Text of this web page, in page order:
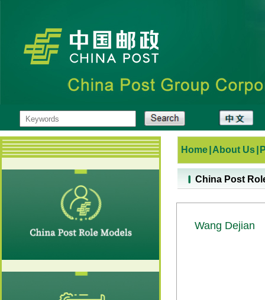
Home About Us
China Post
Wang Dejian